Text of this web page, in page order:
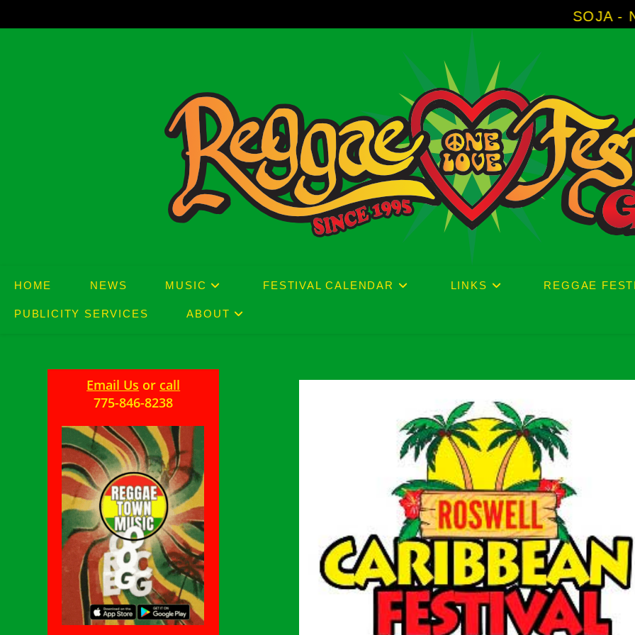
to
SOJA - New
HOME NEWS MUSIC FESTIVAL CALENDAR LINKS REGGAE
PUBLICITY SERVICES ABOUT
Email Us or call
775-846-8238